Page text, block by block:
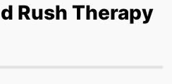
Rush Therapy